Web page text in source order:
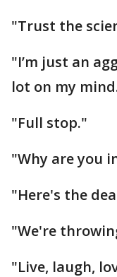
"Trust the
"I’m just an
lot on my
"Full stop."
"Why are you
"Here's the
"We're
"Live, laugh,